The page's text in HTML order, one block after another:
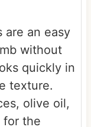
are an easy
without
quickly in
texture.
olive oil,
for the